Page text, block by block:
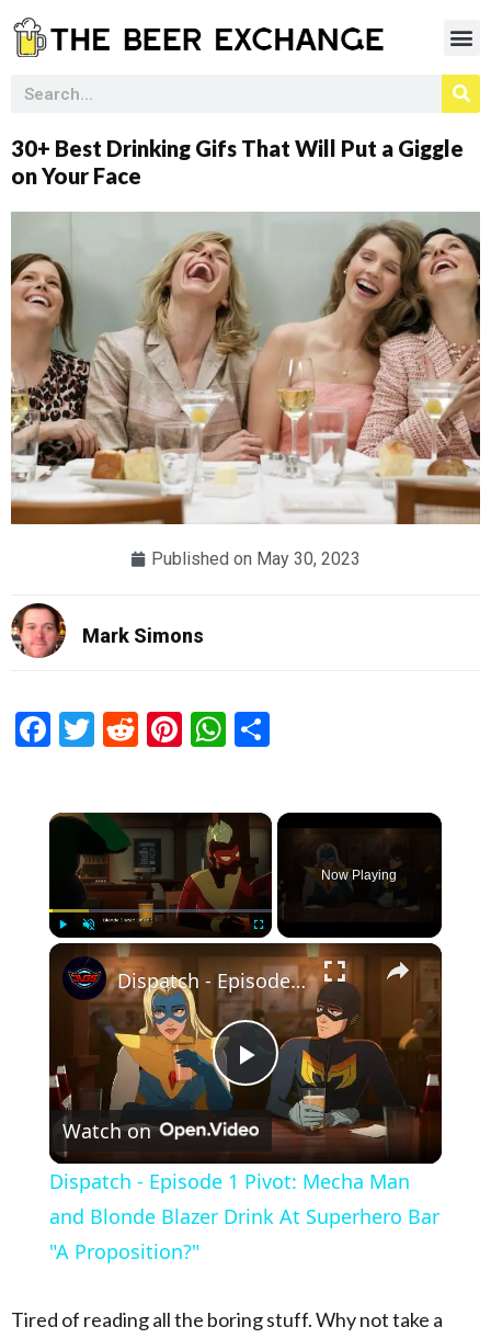
30+ Best Drinking Gifs That Will Put a Giggle
on Your Face
Published on May 30, 2023
Mark Simons
Facebook
Twitter
RedditPinterest
WhatsApp
×
Unmute Fullscreen
Now Playing
×
Play Video
Dispatch - Episode 1 Pivot: Mecha Man and Blonde Blazer Drink At Superhero Bar "A Proposition?"
Watch on
Dispatch - Episode 1 Pivot: Mecha Man
and Blonde Blazer Drink At Superhero Bar
"A Proposition?"
Tired of reading all the boring stuff. Why not take a